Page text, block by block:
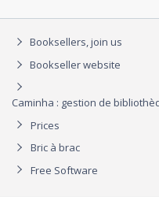
Booksellers, join us
Bookseller website
Caminha : gestion de
Prices
Bric à brac
Free Software